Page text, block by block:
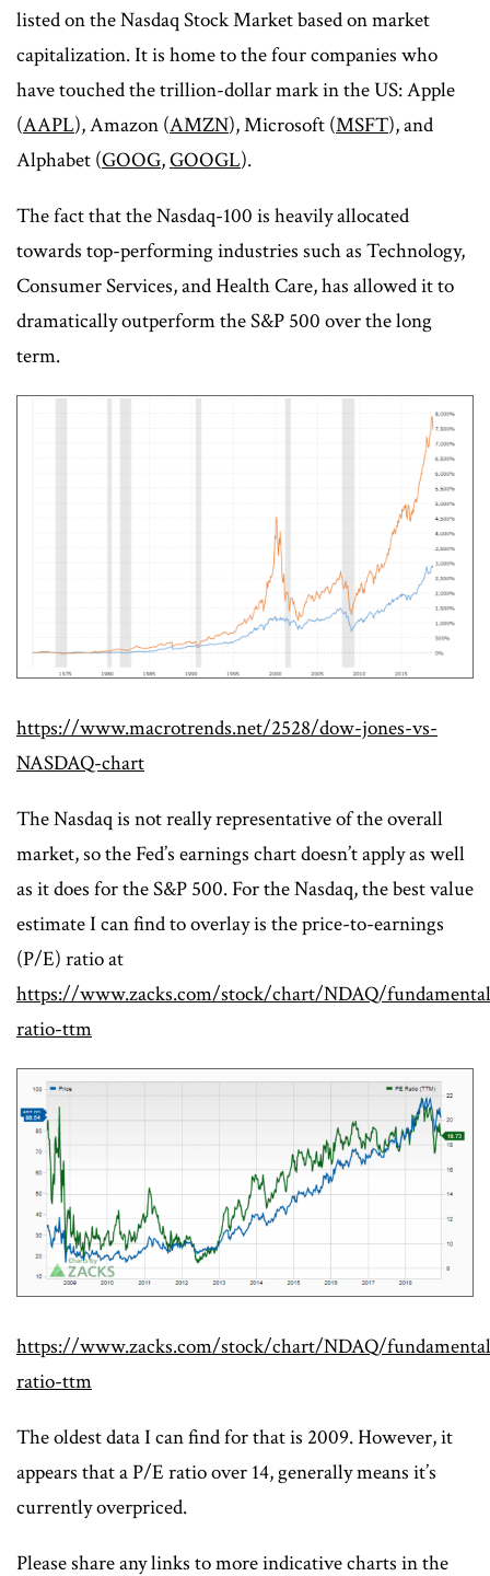
listed on the Nasdaq Stock Market based on market
capitalization. It is home to the four companies who
have touched the trillion-dollar mark in the US: Apple
(AAPL), Amazon (AMZN), Microsoft (MSFT), and
Alphabet (GOOG,GOOGL).
The fact that the Nasdaq-100 is heavily allocated
towards top-performing industries such as Technology,
Consumer Services, and Health Care, has allowed it to
dramatically outperform the S&P 500 over the long
term.
https://www.macrotrends.net/2528/dow-jones-vs-
NASDAQ-chart
The Nasdaq is not really representative of the overall
market, so the Fed’s earnings chart doesn’t apply as well
as it does for the S&P 500. For the Nasdaq, the best value
estimate I can find to overlay is the price-to-earnings
(P/E) ratio at
https://www.zacks.com/stock/chart/NDAQ/
ratio-ttm
https://www.zacks.com/stock/chart/NDAQ/
ratio-ttm
The oldest data I can find for that is 2009. However, it
appears that a P/E ratio over 14, generally means it’s
currently overpriced.
Please share any links to more indicative charts in the